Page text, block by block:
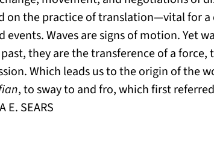
on the practice of translation—vital for a
Waves are signs of motion. Yet
they are the transference of a force,
Which leads us to the origin of the
, to sway to and fro, which first
SEARS